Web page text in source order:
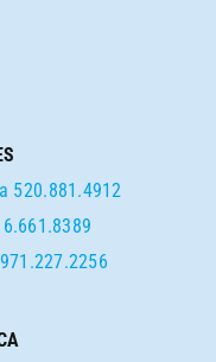
520.881.4912
971.227.2256